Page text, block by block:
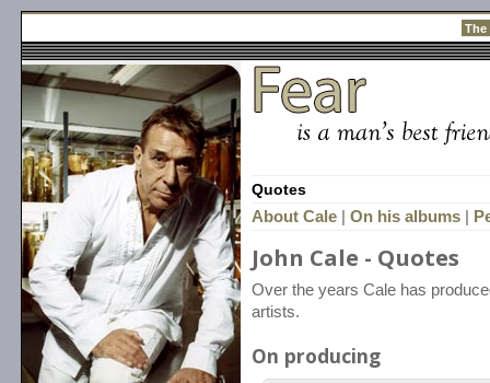
The
Quotes
About Cale
On his albums
John Cale - Quotes
Over the years Cale has
artists.
On producing